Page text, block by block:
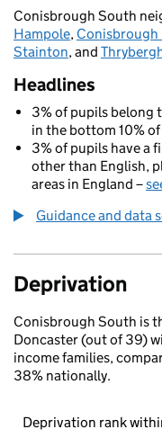
Conisbrough South
Hampole,
Stainton, and
Headlines
3% of pupils belong
in the bottom 10%
3% of pupils have a
other than English,
areas in England –
Guidance and data
Deprivation
Conisbrough South is
Doncaster (out of 39)
income families,
38% nationally.
Deprivation rank